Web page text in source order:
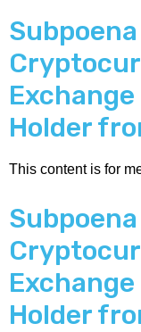
Holder
This content is for
Holder